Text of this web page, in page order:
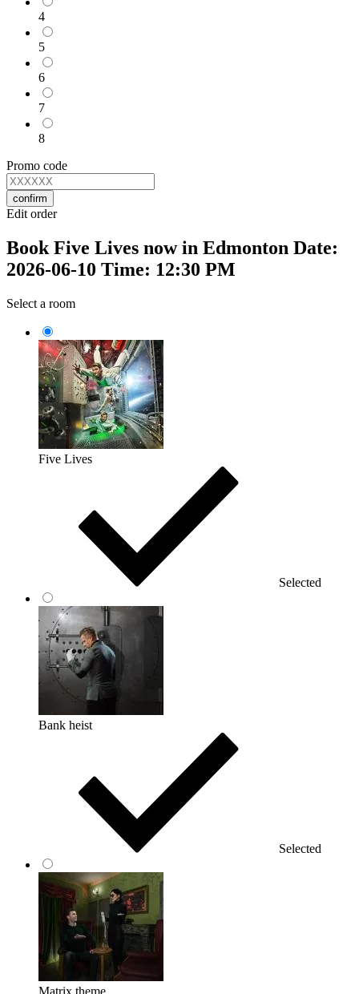
4
5
6
7
8
Promo code
confirm
Edit order
Book Five Lives now in Edmonton Date:
2026-06-10 Time: 12:30 PM
Select a room
Five Lives
Selected
Bank heist
Selected
Matrix theme